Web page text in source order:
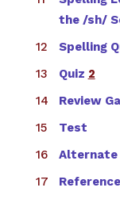
the /sh/
Spelling
Quiz 2
Review
Test
Alternate
Reference